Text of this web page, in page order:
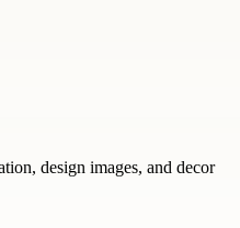
design images, and decor